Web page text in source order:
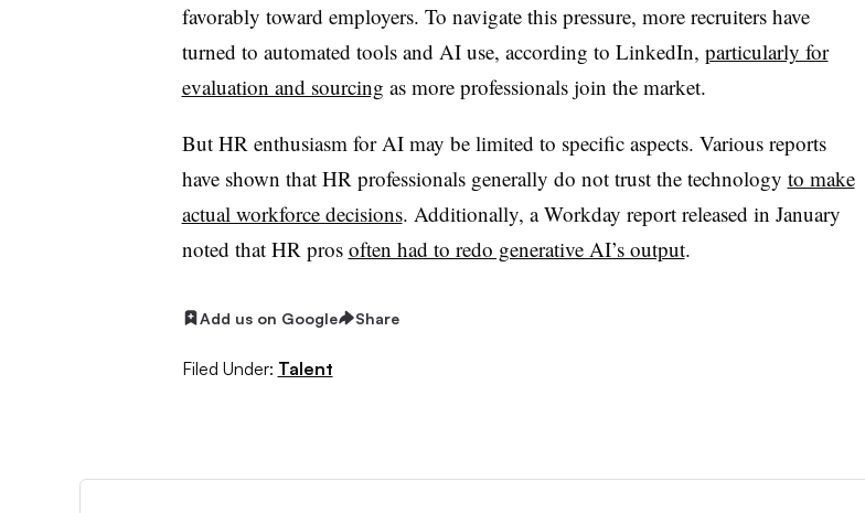
favorably toward employers. To navigate this pressure, more recruiters have
turned to automated tools and AI use, according to LinkedIn, particularly for
evaluation and sourcing as more professionals join the market.
But HR enthusiasm for AI may be limited to specific aspects. Various reports
have shown that HR professionals generally do not trust the technology to make
actual workforce decisions. Additionally, a Workday report released in January
noted that HR pros often had to redo generative AI’s output.
Add us on Google Share
Filed Under: Talent